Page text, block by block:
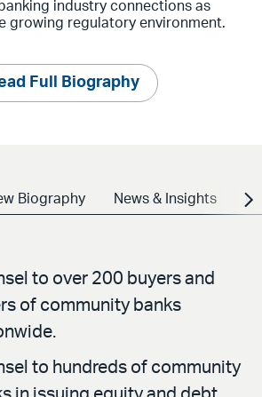
industry connections as
growing regulatory environment.
Full Biography
Biography News & Insights
to over 200 buyers and
of community banks
to hundreds of community